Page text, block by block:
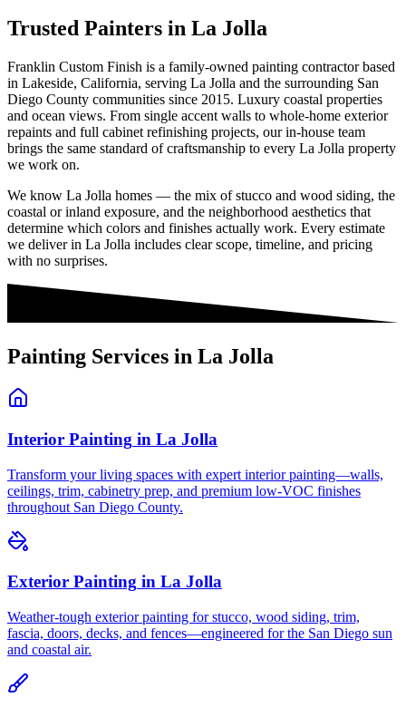
Trusted Painters in La Jolla
Franklin Custom Finish is a family-owned painting contractor based
in Lakeside, California, serving La Jolla and the surrounding San
Diego County communities since 2015. Luxury coastal properties
and ocean views. From single accent walls to whole-home exterior
repaints and full cabinet refinishing projects, our in-house team
brings the same standard of craftsmanship to every La Jolla property
we work on.
We know La Jolla homes — the mix of stucco and wood siding, the
coastal or inland exposure, and the neighborhood aesthetics that
determine which colors and finishes actually work. Every estimate
we deliver in La Jolla includes clear scope, timeline, and pricing
with no surprises.
Painting Services in La Jolla
Interior Painting in La Jolla
Transform your living spaces with expert interior painting—walls,
ceilings, trim, cabinetry prep, and premium low-VOC finishes
throughout San Diego County.
Exterior Painting in La Jolla
Weather-tough exterior painting for stucco, wood siding, trim,
fascia, doors, decks, and fences—engineered for the San Diego sun
and coastal air.